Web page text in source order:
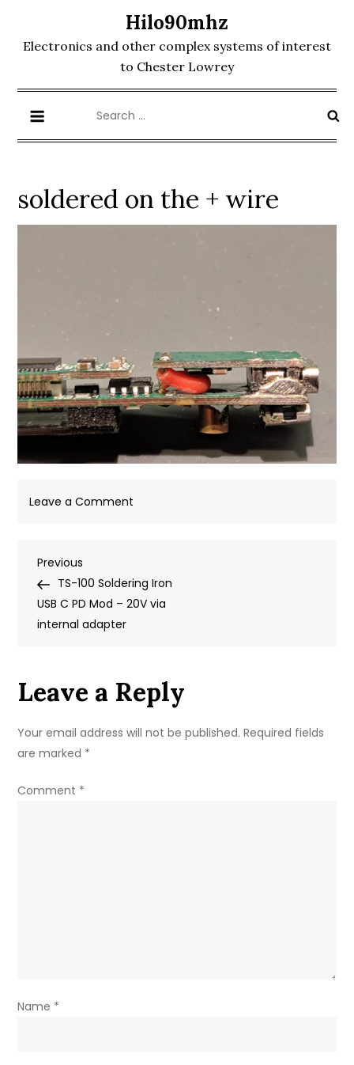
content
Hilo90mhz
Electronics and other complex systems of interest
to Chester Lowrey
for:
soldered on the + wire
Leave a Comment
+
wire
Post
navigation
Previous
Post
Previous
TS-100 Soldering Iron
USB C PD Mod – 20V via
internal adapter
Leave a Reply
Your email address will not be published. Required fields
are marked *
Comment *
Name *